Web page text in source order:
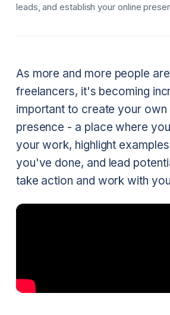
leads, and establish your online
As more and more people
freelancers, it's becoming
important to create your own
presence - a place where
your work, highlight
you've done, and lead
take action and work with